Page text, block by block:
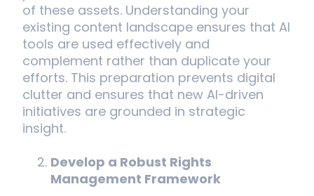
of these assets. Understanding your
existing content landscape ensures that AI
tools are used effectively and
complement rather than duplicate your
efforts. This preparation prevents digital
clutter and ensures that new AI-driven
initiatives are grounded in strategic
insight.
Develop a Robust Rights
Management Framework